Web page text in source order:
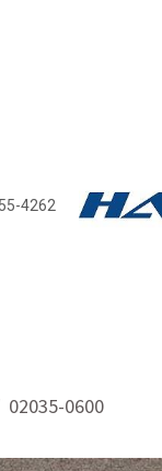
4262
02035-0600